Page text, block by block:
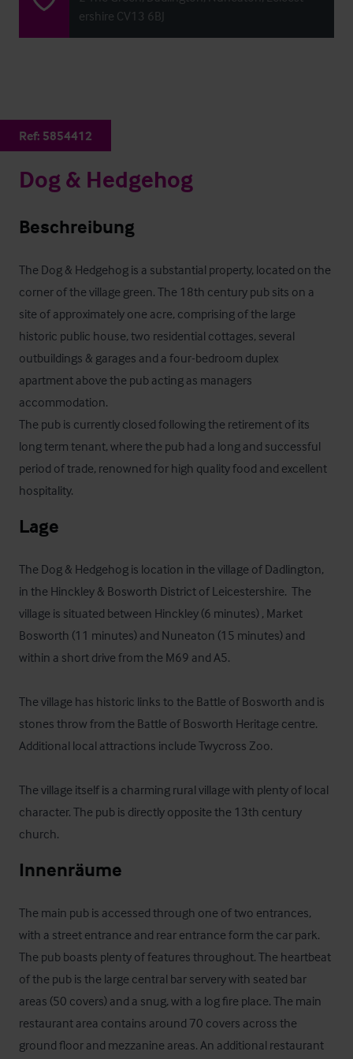
ershire CV13 6BJ
Ref: 5854412
Dog & Hedgehog
Beschreibung
The Dog & Hedgehog is a substantial property, located on the
corner of the village green. The 18th century pub sits on a
site of approximately one acre, comprising of the large
historic public house, two residential cottages, several
outbuildings & garages and a four-bedroom duplex
apartment above the pub acting as managers
accommodation.
The pub is currently closed following the retirement of its
long term tenant, where the pub had a long and successful
period of trade, renowned for high quality food and excellent
hospitality.
Lage
The Dog & Hedgehog is location in the village of Dadlington,
in the Hinckley & Bosworth District of Leicestershire.  The
village is situated between Hinckley (6 minutes) , Market
Bosworth (11 minutes) and Nuneaton (15 minutes) and
within a short drive from the M69 and A5.
The village has historic links to the Battle of Bosworth and is
stones throw from the Battle of Bosworth Heritage centre.
Additional local attractions include Twycross Zoo.
The village itself is a charming rural village with plenty of local
character. The pub is directly opposite the 13th century
church.
Innenräume
The main pub is accessed through one of two entrances,
with a street entrance and rear entrance form the car park.
The pub boasts plenty of features throughout. The heartbeat
of the pub is the large central bar servery with seated bar
areas (50 covers) and a snug, with a log fire place. The main
restaurant area contains around 70 covers across the
ground floor and mezzanine areas. An additional restaurant